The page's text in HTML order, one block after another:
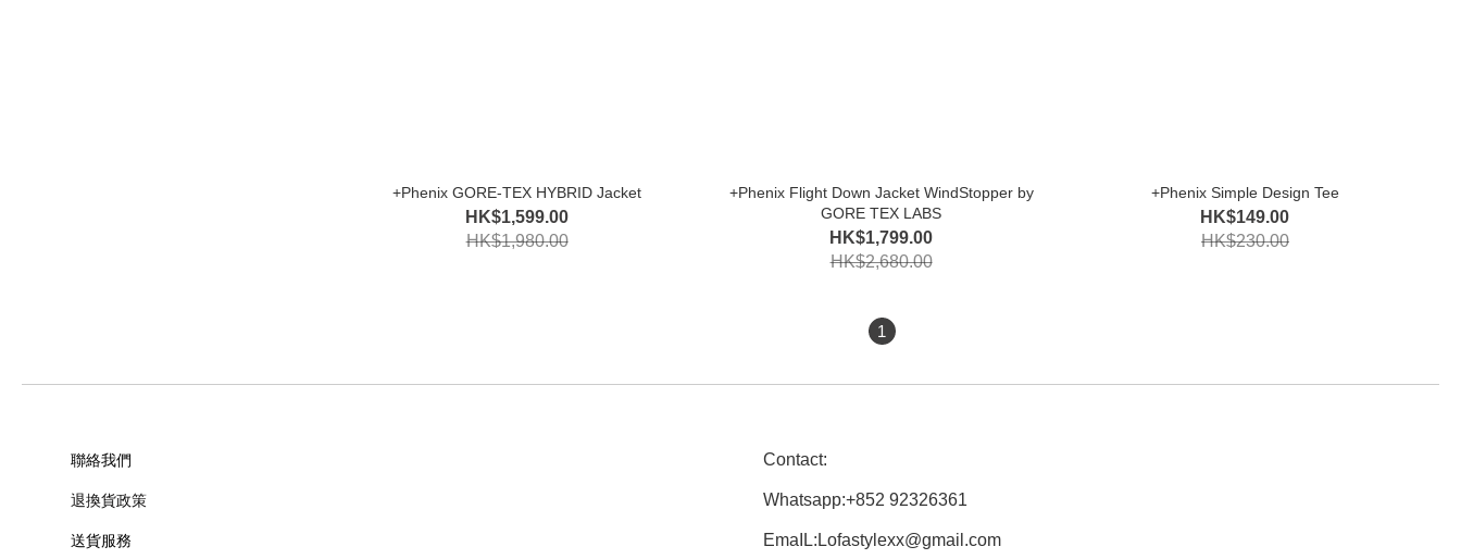
+Phenix GORE-TEX HYBRID Jacket
HK$1,599.00
HK$1,980.00
+Phenix Flight Down Jacket WindStopper by
GORE TEX LABS
HK$1,799.00
HK$2,680.00
+Phenix Simple Design Tee
HK$149.00
HK$230.00
1
聯絡我們
退換貨政策
送貨服務
Contact:
Whatsapp:+852 92326361
EmaIL:Lofastylexx@gmail.com